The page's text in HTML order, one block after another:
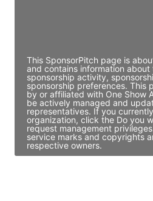
This SponsorPitch page is
and contains information
sponsorship activity,
sponsorship preferences. This
by or affiliated with One Show
be actively managed and
representatives. If you
organization, click the Do you
request management
service marks and copyrights
respective owners.